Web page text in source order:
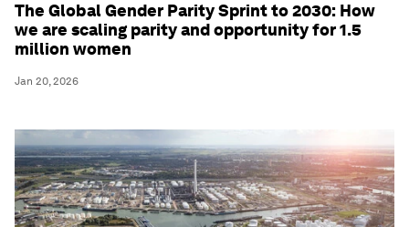
The Global Gender Parity Sprint to 2030: How
we are scaling parity and opportunity for 1.5
million women
Jan 20, 2026